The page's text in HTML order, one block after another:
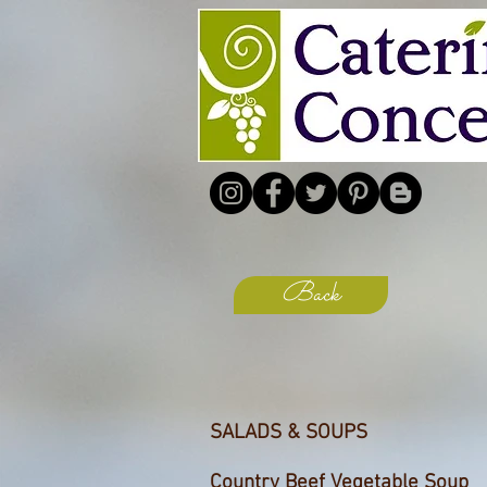
Back
SALADS & SOUPS